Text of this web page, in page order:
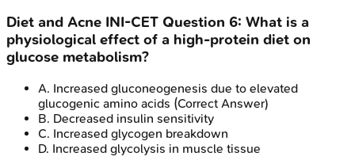
Diet and Acne INI-CET Question 6: What is a
physiological effect of a high-protein diet on
glucose metabolism?
A. Increased gluconeogenesis due to elevated
glucogenic amino acids (Correct Answer)
B. Decreased insulin sensitivity
C. Increased glycogen breakdown
D. Increased glycolysis in muscle tissue